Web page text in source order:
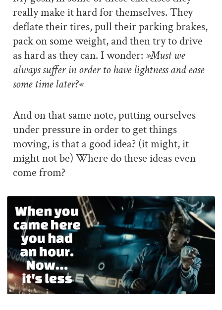
really make it hard for themselves. They
deflate their tires, pull their parking brakes,
pack on some weight, and then try to drive
as hard as they can. I wonder: »Must we
always suffer in order to have lightness and ease
some time later?«
And on that same note, putting ourselves
under pressure in order to get things
moving, is that a good idea? (it might, it
might not be) Where do these ideas even
come from?